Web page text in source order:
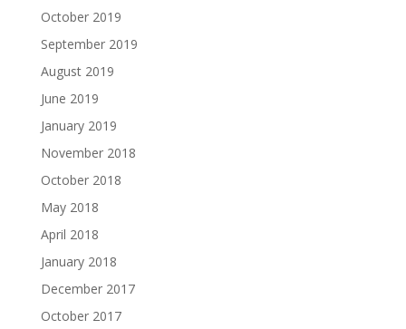
October 2019
September 2019
August 2019
June 2019
January 2019
November 2018
October 2018
May 2018
April 2018
January 2018
December 2017
October 2017